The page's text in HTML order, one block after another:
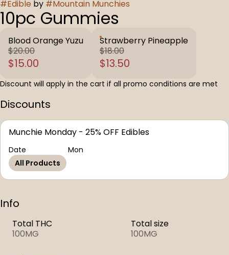
#Edible by #Mountain Munchies
10pc Gummies
Blood Orange Yuzu
$20.00
$15.00
Strawberry Pineapple
$18.00
$13.50
Discount will apply in the cart if all promo conditions are met
Discounts
Munchie Monday - 25% OFF Edibles
Date
Mon
All Products
Info
Total THC
100MG
Total size
100MG